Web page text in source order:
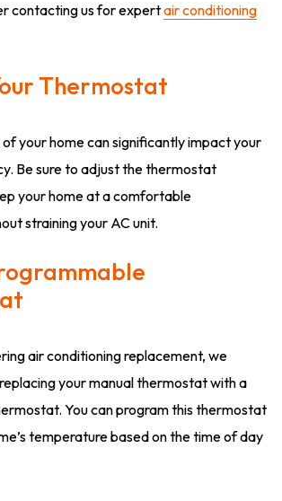
contacting us for expertair conditioning
Thermostat
your home can significantly impact your
Be sure to adjust the thermostat
your home at a comfortable
straining your AC unit.
air conditioning replacement, we
your manual thermostat with a
You can program this thermostat
temperature based on the time of day